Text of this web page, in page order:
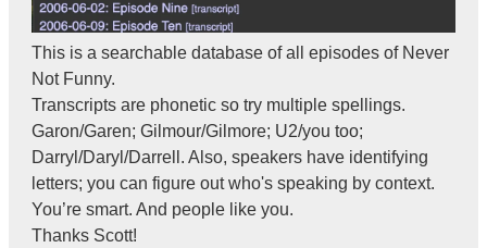
This is a searchable database of all episodes of Never
Not Funny.
Transcripts are phonetic so try multiple spellings.
Garon/Garen; Gilmour/Gilmore; U2/you too;
Darryl/Daryl/Darrell. Also, speakers have identifying
letters; you can figure out who's speaking by context.
You’re smart. And people like you.
Thanks Scott!